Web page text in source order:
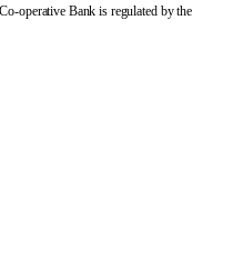
operative Bank is regulated by the